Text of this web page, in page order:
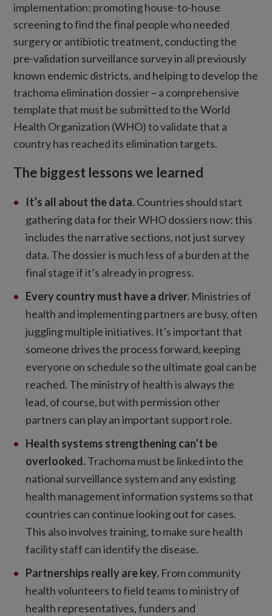
implementation: promoting house-to-house
screening to find the final people who needed
surgery or antibiotic treatment, conducting the
pre-validation surveillance survey in all previously
known endemic districts, and helping to develop the
trachoma elimination dossier – a comprehensive
template that must be submitted to the World
Health Organization (WHO) to validate that a
country has reached its elimination targets.
The biggest lessons we learned
It’s all about the data.Countries should start
gathering data for their WHO dossiers now: this
includes the narrative sections, not just survey
data. The dossier is much less of a burden at the
final stage if it’s already in progress.
Every country must have a driver. Ministries of
health and implementing partners are busy, often
juggling multiple initiatives. It’s important that
someone drives the process forward, keeping
everyone on schedule so the ultimate goal can be
reached. The ministry of health is always the
lead, of course, but with permission other
partners can play an important support role.
Health systems strengthening can’t be
overlooked.Trachoma must be linked into the
national surveillance system and any existing
health management information systems so that
countries can continue looking out for cases.
This also involves training, to make sure health
facility staff can identify the disease.
Partnerships really are key. From community
health volunteers to field teams to ministry of
health representatives, funders and